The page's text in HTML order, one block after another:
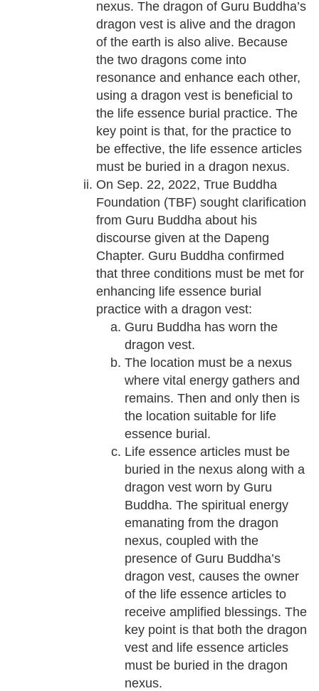
nexus. The dragon of Guru Buddha’s
dragon vest is alive and the dragon
of the earth is also alive. Because
the two dragons come into
resonance and enhance each other,
using a dragon vest is beneficial to
the life essence burial practice. The
key point is that, for the practice to
be effective, the life essence articles
must be buried in a dragon nexus.
On Sep. 22, 2022, True Buddha
Foundation (TBF) sought clarification
from Guru Buddha about his
discourse given at the Dapeng
Chapter. Guru Buddha confirmed
that three conditions must be met for
enhancing life essence burial
practice with a dragon vest:
Guru Buddha has worn the
dragon vest.
The location must be a nexus
where vital energy gathers and
remains. Then and only then is
the location suitable for life
essence burial.
Life essence articles must be
buried in the nexus along with a
dragon vest worn by Guru
Buddha. The spiritual energy
emanating from the dragon
nexus, coupled with the
presence of Guru Buddha’s
dragon vest, causes the owner
of the life essence articles to
receive amplified blessings. The
key point is that both the dragon
vest and life essence articles
must be buried in the dragon
nexus.